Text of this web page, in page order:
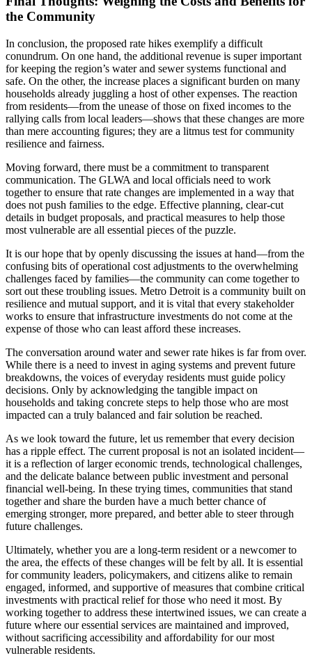
the Community
In conclusion, the proposed rate hikes exemplify a difficult
conundrum. On one hand, the additional revenue is super important
for keeping the region’s water and sewer systems functional and
safe. On the other, the increase places a significant burden on many
households already juggling a host of other expenses. The reaction
from residents—from the unease of those on fixed incomes to the
rallying calls from local leaders—shows that these changes are more
than mere accounting figures; they are a litmus test for community
resilience and fairness.
Moving forward, there must be a commitment to transparent
communication. The GLWA and local officials need to work
together to ensure that rate changes are implemented in a way that
does not push families to the edge. Effective planning, clear-cut
details in budget proposals, and practical measures to help those
most vulnerable are all essential pieces of the puzzle.
It is our hope that by openly discussing the issues at hand—from the
confusing bits of operational cost adjustments to the overwhelming
challenges faced by families—the community can come together to
sort out these troubling issues. Metro Detroit is a community built on
resilience and mutual support, and it is vital that every stakeholder
works to ensure that infrastructure investments do not come at the
expense of those who can least afford these increases.
The conversation around water and sewer rate hikes is far from over.
While there is a need to invest in aging systems and prevent future
breakdowns, the voices of everyday residents must guide policy
decisions. Only by acknowledging the tangible impact on
households and taking concrete steps to help those who are most
impacted can a truly balanced and fair solution be reached.
As we look toward the future, let us remember that every decision
has a ripple effect. The current proposal is not an isolated incident—
it is a reflection of larger economic trends, technological challenges,
and the delicate balance between public investment and personal
financial well-being. In these trying times, communities that stand
together and share the burden have a much better chance of
emerging stronger, more prepared, and better able to steer through
future challenges.
Ultimately, whether you are a long-term resident or a newcomer to
the area, the effects of these changes will be felt by all. It is essential
for community leaders, policymakers, and citizens alike to remain
engaged, informed, and supportive of measures that combine critical
investments with practical relief for those who need it most. By
working together to address these intertwined issues, we can create a
future where our essential services are maintained and improved,
without sacrificing accessibility and affordability for our most
vulnerable residents.